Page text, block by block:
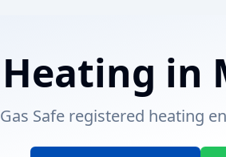
Heating in
Gas Safe registered heating